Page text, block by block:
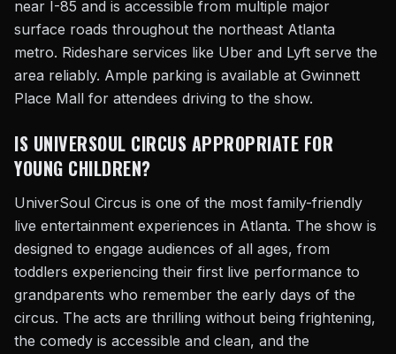
near I-85 and is accessible from multiple major
surface roads throughout the northeast Atlanta
metro. Rideshare services like Uber and Lyft serve the
area reliably. Ample parking is available at Gwinnett
Place Mall for attendees driving to the show.
IS UNIVERSOUL CIRCUS APPROPRIATE FOR
YOUNG CHILDREN?
UniverSoul Circus is one of the most family-friendly
live entertainment experiences in Atlanta. The show is
designed to engage audiences of all ages, from
toddlers experiencing their first live performance to
grandparents who remember the early days of the
circus. The acts are thrilling without being frightening,
the comedy is accessible and clean, and the